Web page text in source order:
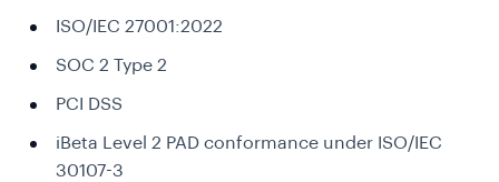
ISO/IEC 27001:2022
SOC 2 Type 2
PCI DSS
iBeta Level 2 PAD conformance under ISO/IEC
30107-3